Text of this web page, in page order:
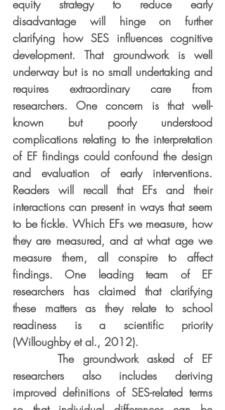
equity strategy to reduce early
disadvantage will hinge on further
clarifying how SES influences cognitive
development. That groundwork is well
underway but is no small undertaking and
requires extraordinary care from
researchers. One concern is that well-
known but poorly understood
complications relating to the interpretation
of EF findings could confound the design
and evaluation of early interventions.
Readers will recall that EFs and their
interactions can present in ways that seem
to be fickle. Which EFs we measure, how
they are measured, and at what age we
measure them, all conspire to affect
findings. One leading team of EF
researchers has claimed that clarifying
these matters as they relate to school
readiness is a scientific priority
(Willoughby et al., 2012).
researchers also includes deriving
improved definitions of SES-related terms